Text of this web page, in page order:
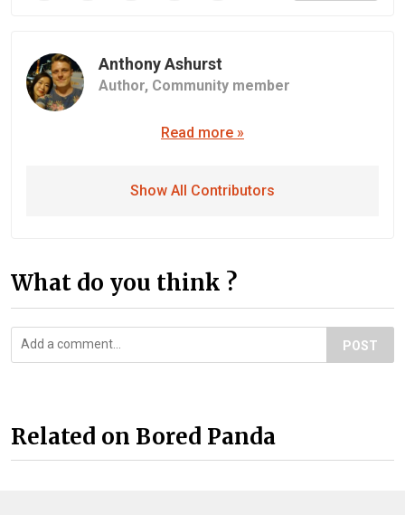
Anthony Ashurst
Author, Community member
Read more »
Show All Contributors
What do you think ?
POST
Related on Bored Panda